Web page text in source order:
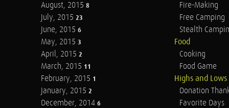
August, 2015 8
July, 2015 23
June, 2015 6
May, 2015 3
April, 2015 2
March, 2015 11
February, 2015 1
January, 2015 2
December, 2014 6
Fire-Making
Free Camping
Stealth
Food
Cooking
Food Game
Highs and Lows
Donation
Favorite Days